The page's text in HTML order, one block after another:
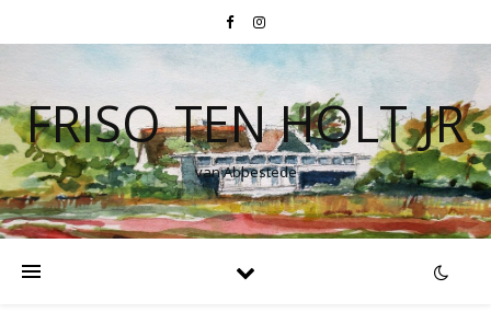
FRISO TEN HOLT JR
van Abbestede